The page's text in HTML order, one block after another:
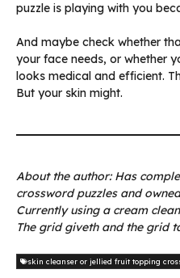
puzzle is playing with you
And maybe check whether
your face needs, or whether
looks medical and efficient.
But your skin might.
About the author: Has
crossword puzzles and
Currently using a cream
The grid giveth and the grid
skin cleanser or jellied fruit topping